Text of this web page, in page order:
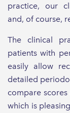
practice, our
and, of course,
The clinical
patients with
easily allow
detailed
compare
which is